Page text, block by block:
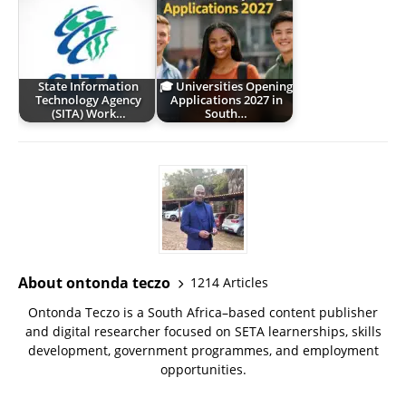
State Information
Technology Agency
(SITA) Work…
🎓 Universities Opening
Applications 2027 in
South…
About ontonda teczo
1214 Articles
Ontonda Teczo is a South Africa–based content publisher
and digital researcher focused on SETA learnerships, skills
development, government programmes, and employment
opportunities.